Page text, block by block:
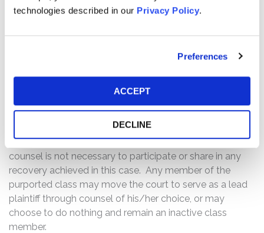
technologies described in our Privacy Policy.
Preferences
ACCEPT
DECLINE
In order to be appointed lead plaintiff, the Court must
claims of other class members, and that the class
to share in any recovery is not, however, affected by the
decision whether or not to serve as a lead plaintiff. Filling
out the online form above or communicating with any
counsel is not necessary to participate or share in any
recovery achieved in this case. Any member of the
purported class may move the court to serve as a lead
plaintiff through counsel of his/her choice, or may
choose to do nothing and remain an inactive class
member.